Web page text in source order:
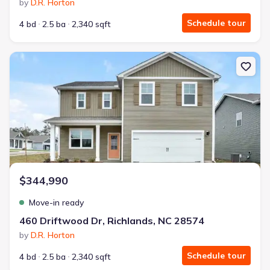
by D.R. Horton
4 bd
2.5 ba 2,340 sqft Schedule tour
New construction Single-Family house 460 Driftwood Dr,
$344,990
Move-in ready
460 Driftwood Dr, Richlands, NC 28574
by D.R. Horton
4 bd
2.5 ba 2,340 sqft Schedule tour